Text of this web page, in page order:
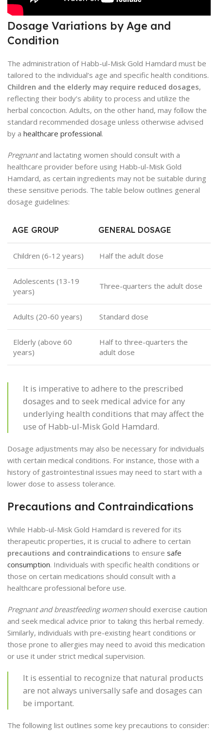
Dosage Variations by Age and
Condition
The administration of Habb-ul-Misk Gold Hamdard must be
tailored to the individual’s age and specific health conditions.
Children and the elderly may require reduced dosages,
reflecting their body’s ability to process and utilize the
herbal concoction. Adults, on the other hand, may follow the
standard recommended dosage unless otherwise advised
by a healthcare professional.
Pregnantand lactating women should consult with a
healthcare provider before using Habb-ul-Misk Gold
Hamdard, as certain ingredients may not be suitable during
these sensitive periods. The table below outlines general
dosage guidelines:
AGE GROUP GENERAL DOSAGE
Children (6-12 years) Half the adult dose
Adolescents (13-19
years)
Three-quarters the adult dose
Adults (20-60 years) Standard dose
Elderly (above 60
years)
Half to three-quarters the
adult dose
It is imperative to adhere to the prescribed
dosages and to seek medical advice for any
underlying health conditions that may affect the
use of Habb-ul-Misk Gold Hamdard.
Dosage adjustments may also be necessary for individuals
with certain medical conditions. For instance, those with a
history of gastrointestinal issues may need to start with a
lower dose to assess tolerance.
Precautions and Contraindications
While Habb-ul-Misk Gold Hamdard is revered for its
therapeutic properties, it is crucial to adhere to certain
precautions and contraindications to ensure safe
consumption. Individuals with specific health conditions or
those on certain medications should consult with a
healthcare professional before use.
Pregnant and breastfeeding womenshould exercise caution
and seek medical advice prior to taking this herbal remedy.
Similarly, individuals with pre-existing heart conditions or
those prone to allergies may need to avoid this medication
or use it under strict medical supervision.
It is essential to recognize that natural products
are not always universally safe and dosages can
be important.
The following list outlines some key precautions to consider: